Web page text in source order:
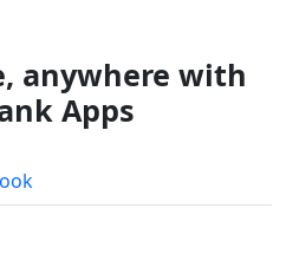
anywhere with
Apps